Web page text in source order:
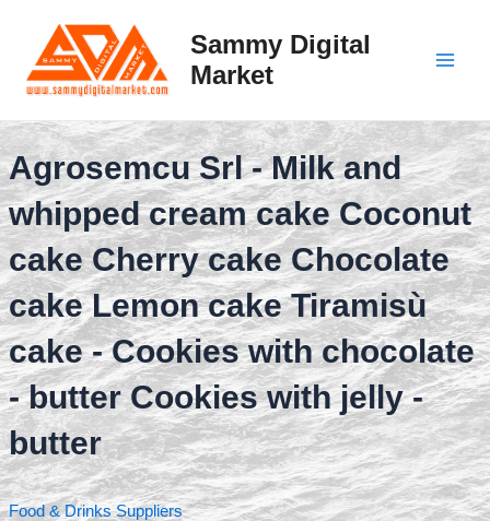
content
Sammy Digital
Market
Agrosemcu Srl - Milk and
whipped cream cake Coconut
cake Cherry cake Chocolate
cake Lemon cake Tiramisù
cake - Cookies with chocolate
- butter Cookies with jelly -
butter
Food & Drinks Suppliers